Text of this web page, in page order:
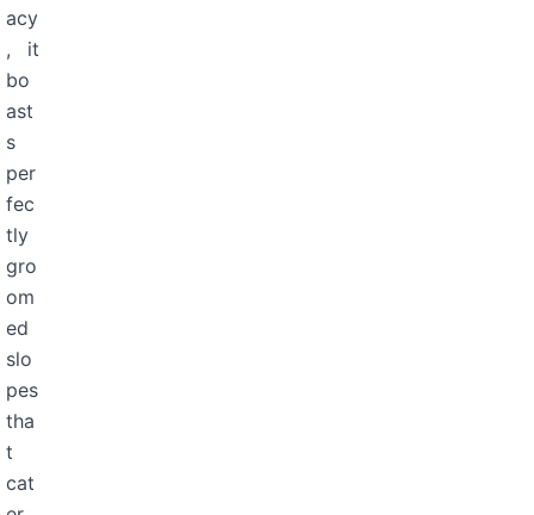
acy
, it
bo
ast
s
per
fec
tly
gro
om
ed
slo
pes
tha
t
cat